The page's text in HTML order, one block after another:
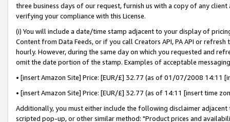
three business days of our request, furnish us with a copy of any
verifying your compliance with this License.
(i) You will include a date/time stamp adjacent to your display of
Content from Data Feeds, or if you call Creators API, PA API or
hourly. However, during the same day on which you requested and
omit the date portion of the stamp. Examples of acceptable
• [insert Amazon Site] Price: [EUR/£] 32.77 (as of 01/07/2008 14:11
• [insert Amazon Site] Price: [EUR/£] 32.77 (as of 14:11 [insert time
Additionally, you must either include the following disclaimer
scripted pop-up, or other similar method: "Product prices and